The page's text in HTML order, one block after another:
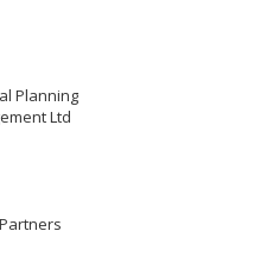
Planning
Ltd